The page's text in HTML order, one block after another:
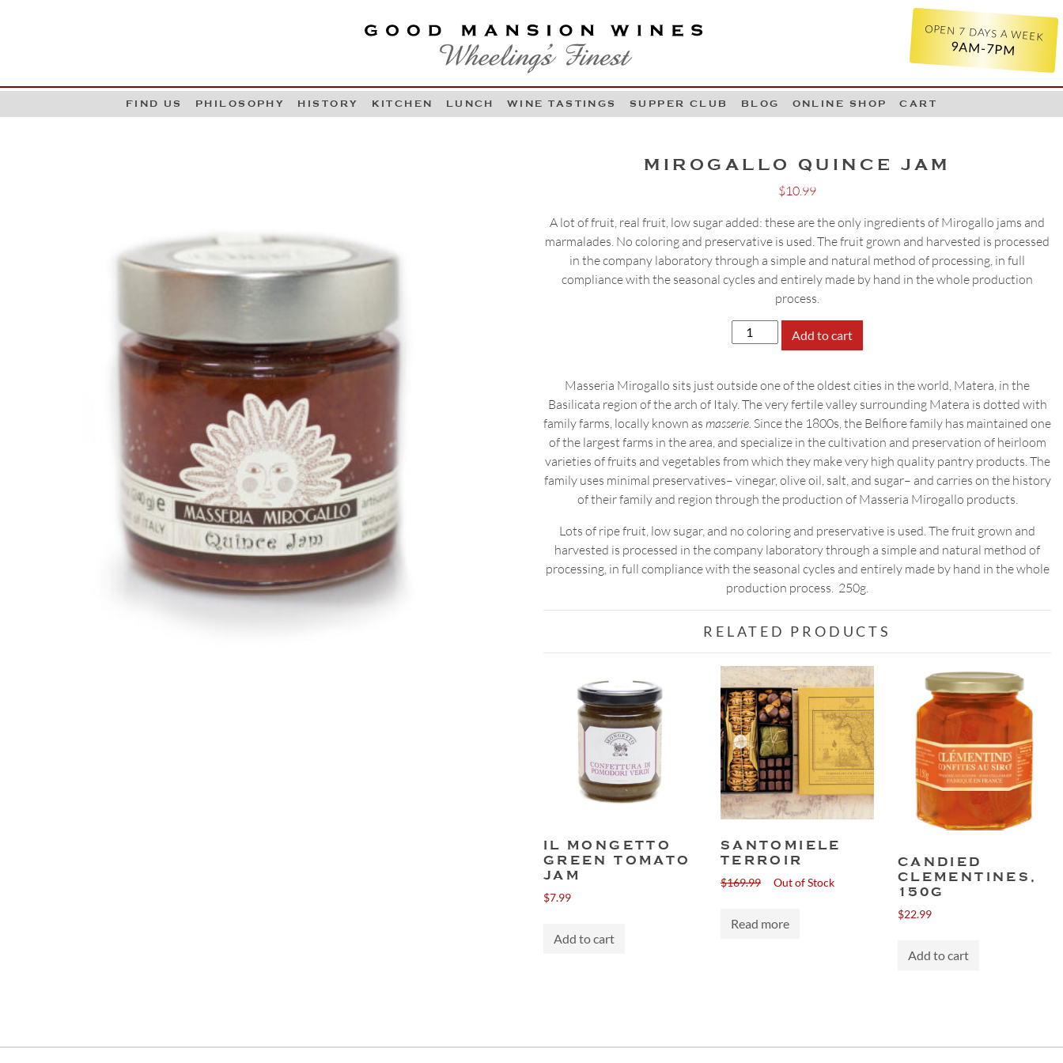
GOOD MANSION WINES
WHEELING'S FINEST
OPEN 7 DAYS A WEEK
9AM-7PM
Skip to content
FIND US PHILOSOPHY HISTORY KITCHEN LUNCH WINE TASTINGS SUPPER CLUB BLOG ONLINE SHOP CART
MIROGALLO QUINCE JAM
$10.99
A lot of fruit, real fruit, low sugar added: these are the only ingredients of Mirogallo jams and
marmalades. No coloring and preservative is used. The fruit grown and harvested is processed
in the company laboratory through a simple and natural method of processing, in full
compliance with the seasonal cycles and entirely made by hand in the whole production
process.
MIROGALLO
QUINCE
quantity
Add to cart
Masseria Mirogallo sits just outside one of the oldest cities in the world, Matera, in the
Basilicata region of the arch of Italy. The very fertile valley surrounding Matera is dotted with
family farms, locally known as masserie. Since the 1800s, the Belfiore family has maintained one
of the largest farms in the area, and specialize in the cultivation and preservation of heirloom
varieties of fruits and vegetables from which they make very high quality pantry products. The
family uses minimal preservatives– vinegar, olive oil, salt, and sugar– and carries on the history
of their family and region through the production of Masseria Mirogallo products.
Lots of ripe fruit, low sugar, and no coloring and preservative is used. The fruit grown and
harvested is processed in the company laboratory through a simple and natural method of
processing, in full compliance with the seasonal cycles and entirely made by hand in the whole
production process. 250g.
RELATED PRODUCTS
IL MONGETTO
GREEN TOMATO
JAM
$7.99
Add to cart
SANTOMIELE
TERROIR
$169.99 Out of Stock
Read more
CANDIED
CLEMENTINES,
150G
$22.99
Add to cart